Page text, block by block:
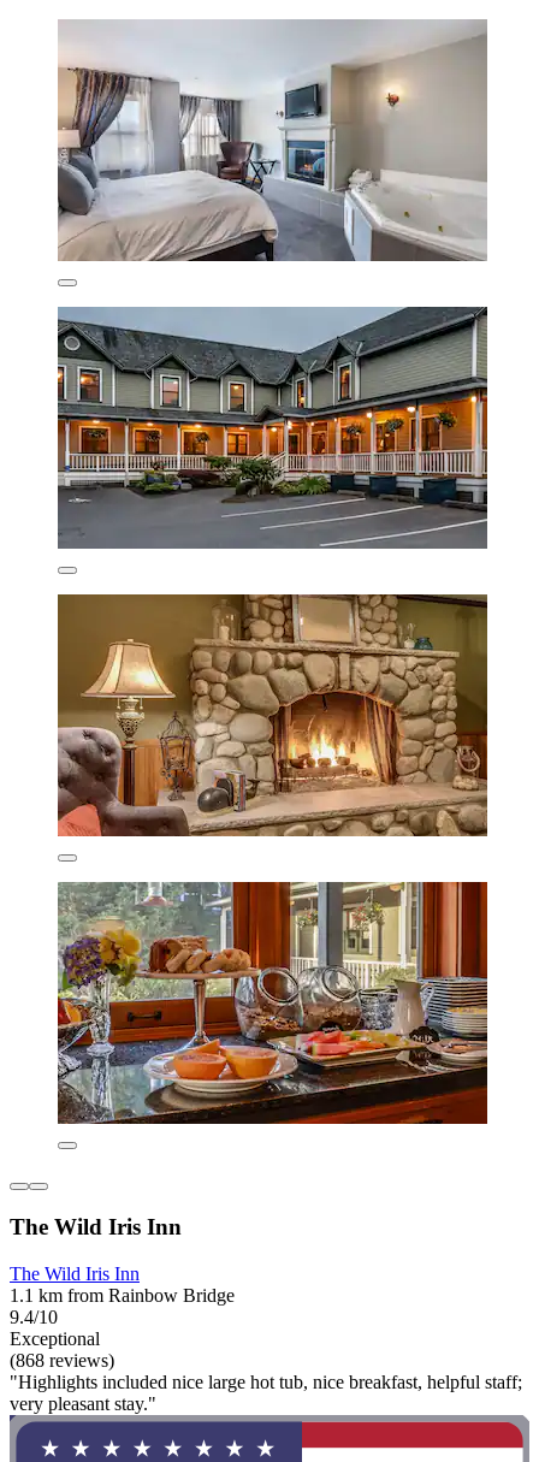
The Wild Iris Inn
The Wild Iris Inn
1.1 km from Rainbow Bridge
9.4/10
Exceptional
(868 reviews)
"Highlights included nice large hot tub, nice breakfast, helpful staff;
very pleasant stay."